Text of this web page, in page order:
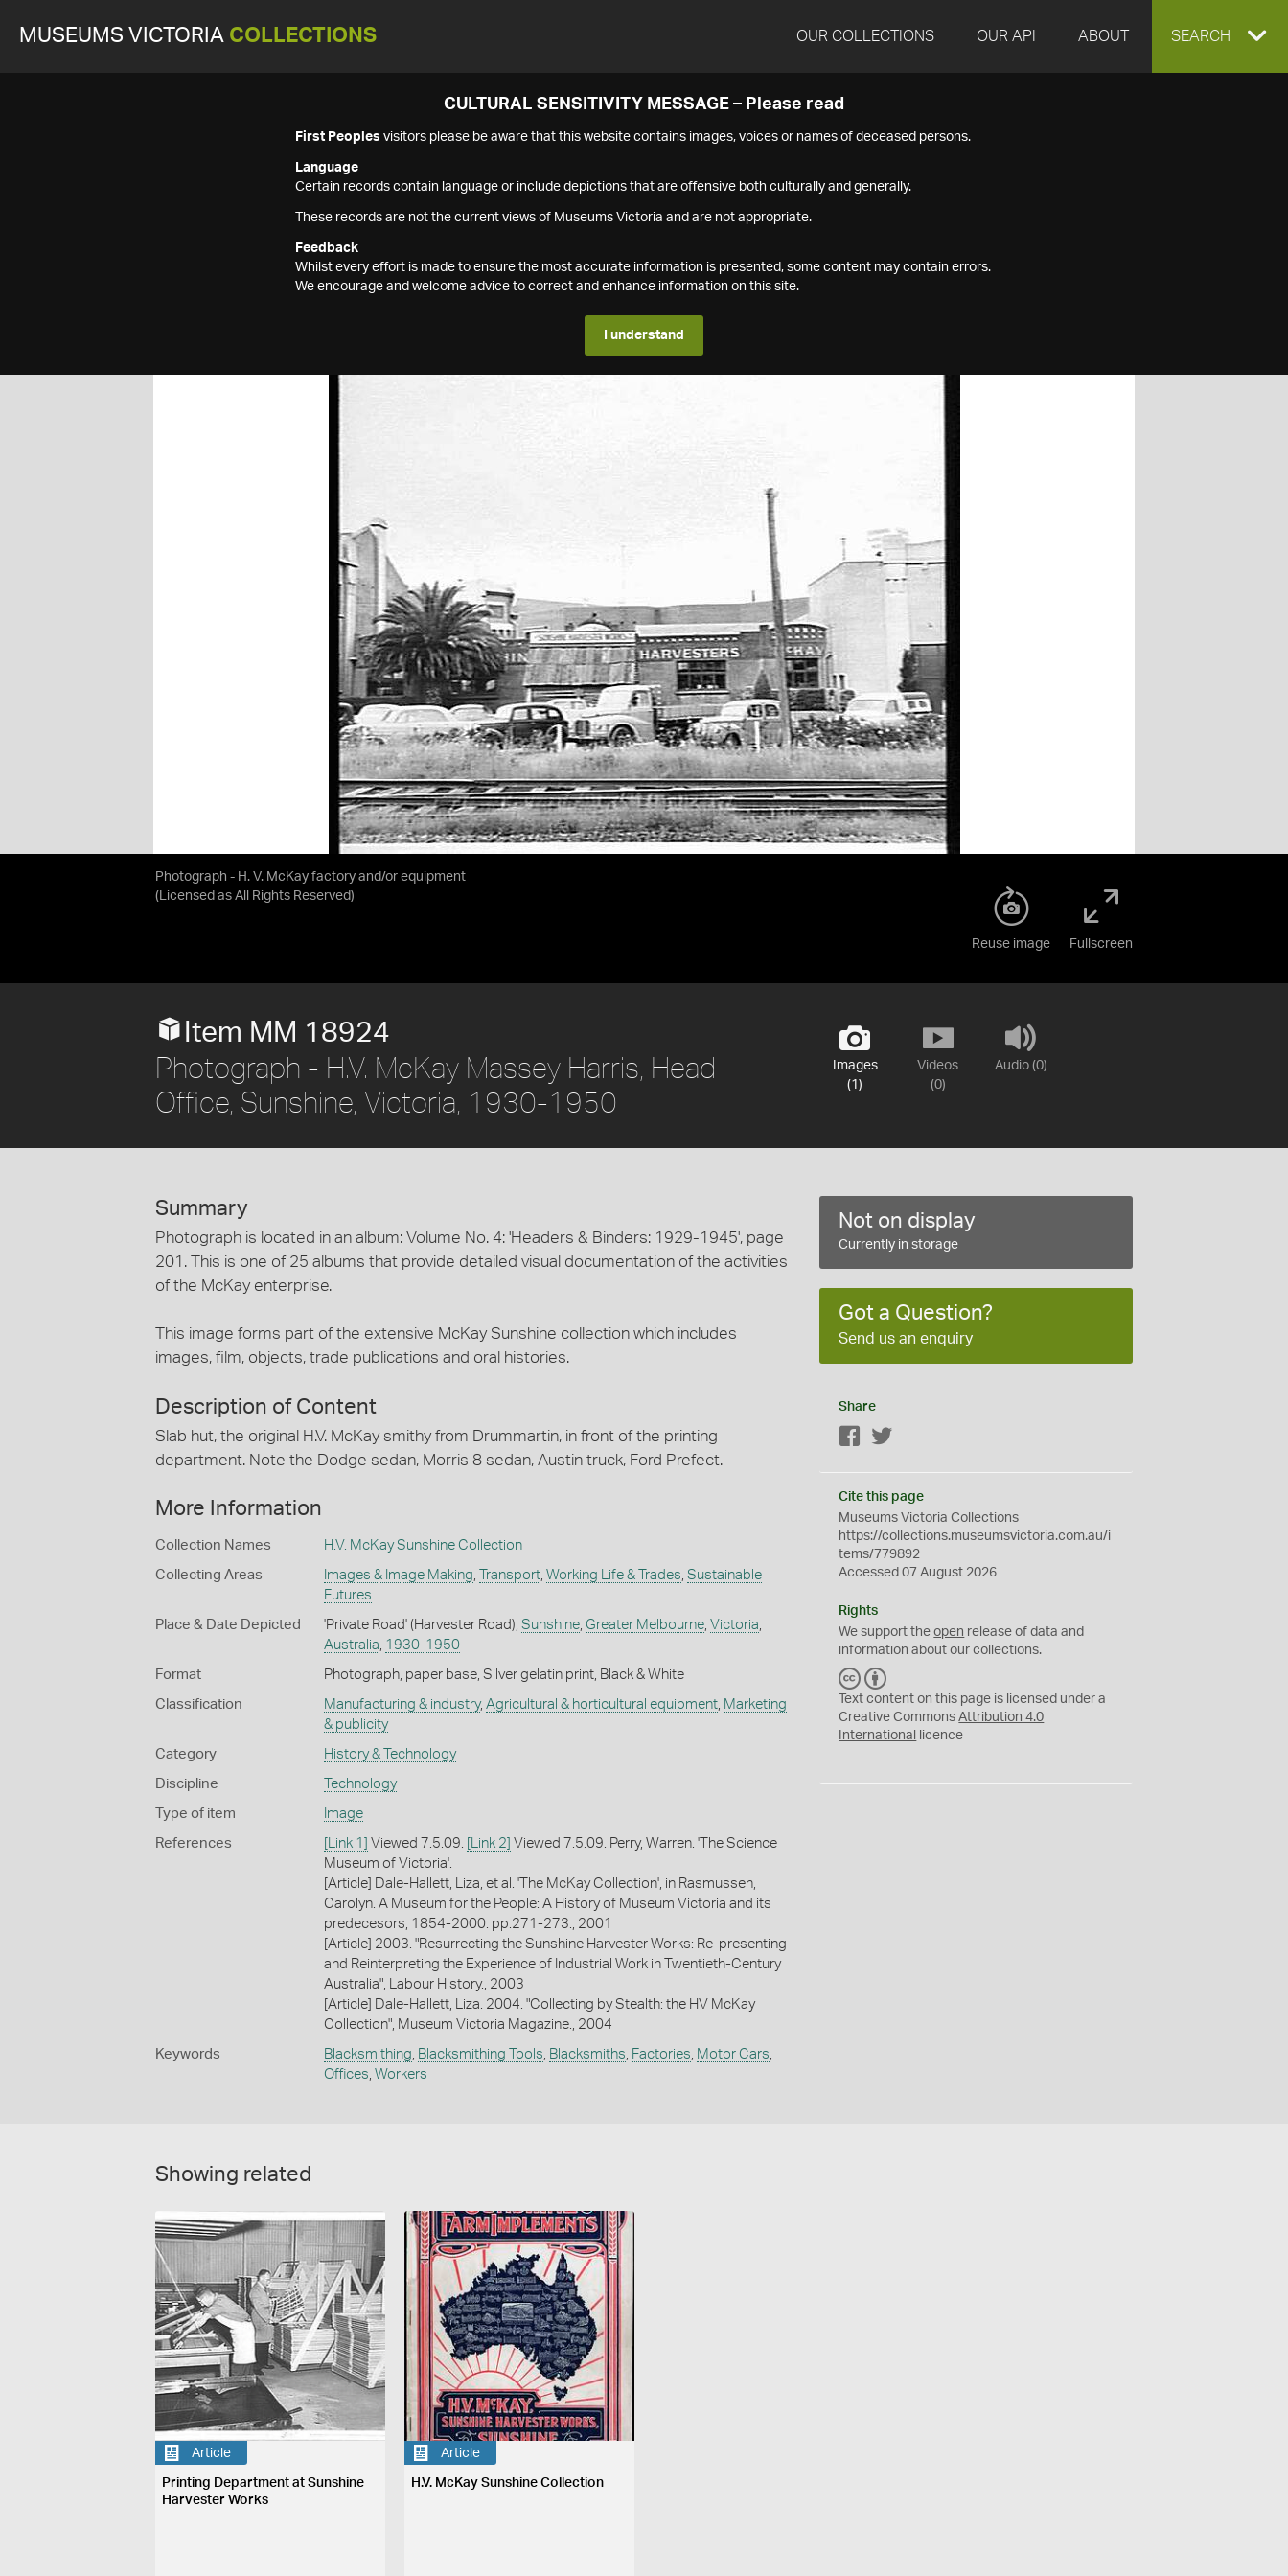
MUSEUMS VICTORIA COLLECTIONS OUR COLLECTIONS OUR API ABOUT EXPAND
SEARCH
CULTURAL SENSITIVITY MESSAGE – Please read
First Peoples visitors please be aware that this website contains images, voices or names of deceased persons.
Language
Certain records contain language or include depictions that are offensive both culturally and generally.
These records are not the current views of Museums Victoria and are not appropriate.
Feedback
Whilst every effort is made to ensure the most accurate information is presented, some content may contain errors.
We encourage and welcome advice to correct and enhance information on this site.
I understand
Photograph - H. V. McKay factory and/or equipment
(Licensed as All Rights Reserved)
Reuse image Fullscreen
Images
(1)
Videos
(0)
Audio (0)
Item MM 18924
Photograph - H.V. McKay Massey Harris, Head
Office, Sunshine, Victoria, 1930-1950
Summary
Photograph is located in an album: Volume No. 4: 'Headers & Binders: 1929-1945', page
201. This is one of 25 albums that provide detailed visual documentation of the activities
of the McKay enterprise.
This image forms part of the extensive McKay Sunshine collection which includes
images, film, objects, trade publications and oral histories.
Description of Content
Slab hut, the original H.V. McKay smithy from Drummartin, in front of the printing
department. Note the Dodge sedan, Morris 8 sedan, Austin truck, Ford Prefect.
More Information
Collection Names H.V. McKay Sunshine Collection
Collecting Areas Images & Image Making, Transport, Working Life & Trades, Sustainable
Futures
Place & Date Depicted 'Private Road' (Harvester Road), Sunshine, Greater Melbourne, Victoria,
Australia, 1930-1950
Format Photograph, paper base, Silver gelatin print, Black & White
Classification Manufacturing & industry, Agricultural & horticultural equipment, Marketing
& publicity
Category History & Technology
Discipline Technology
Type of item Image
References [Link 1] Viewed 7.5.09. [Link 2] Viewed 7.5.09. Perry, Warren. 'The Science
Museum of Victoria'.
[Article] Dale-Hallett, Liza, et al. 'The McKay Collection', in Rasmussen,
Carolyn. A Museum for the People: A History of Museum Victoria and its
predecesors, 1854-2000. pp.271-273., 2001
[Article] 2003. "Resurrecting the Sunshine Harvester Works: Re-presenting
and Reinterpreting the Experience of Industrial Work in Twentieth-Century
Australia", Labour History., 2003
[Article] Dale-Hallett, Liza. 2004. "Collecting by Stealth: the HV McKay
Collection", Museum Victoria Magazine., 2004
Keywords Blacksmithing, Blacksmithing Tools, Blacksmiths, Factories, Motor Cars,
Offices, Workers
Not on display
Currently in storage
Got a Question?
Send us an enquiry
Share
Facebook
Cite this page
Museums Victoria Collections
https://collections.museumsvictoria.com.au/i
tems/779892
Accessed 07 August 2026
Rights
We support theopen release of data and
information about our collections.
C
C
Y
Text content on this page is licensed under a
Creative CommonsAttribution 4.0
International
licence
Showing related
Article
Printing Department at Sunshine
Harvester Works
Article
H.V. McKay Sunshine Collection